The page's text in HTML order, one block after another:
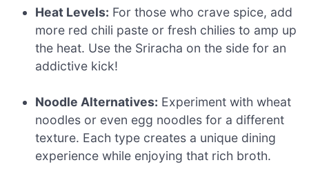
Heat Levels: For those who crave spice, add
more red chili paste or fresh chilies to amp up
the heat. Use the Sriracha on the side for an
addictive kick!
Noodle Alternatives: Experiment with wheat
noodles or even egg noodles for a different
texture. Each type creates a unique dining
experience while enjoying that rich broth.